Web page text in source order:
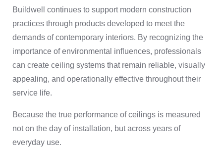
Buildwell continues to support modern construction
practices through products developed to meet the
demands of contemporary interiors. By recognizing the
importance of environmental influences, professionals
can create ceiling systems that remain reliable, visually
appealing, and operationally effective throughout their
service life.
Because the true performance of ceilings is measured
not on the day of installation, but across years of
everyday use.